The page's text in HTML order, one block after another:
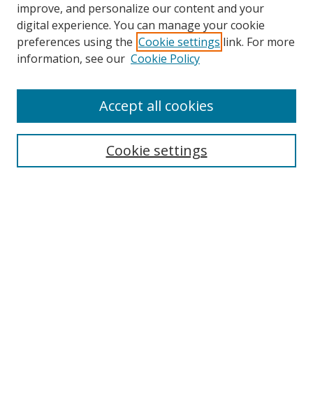
Search
improve, and personalize our content and your
digital experience. You can manage your cookie
preferences using the Cookie settings link. For more
information, see our Cookie Policy
Cookie settings
Accept all cookies